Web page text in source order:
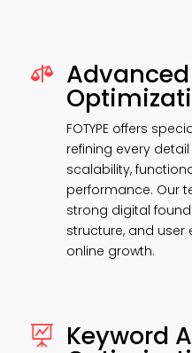
 Advanced
FOTYPE offers
refining every
scalability,
performance. Our
strong digital
structure, and user
online growth.
 Keyword